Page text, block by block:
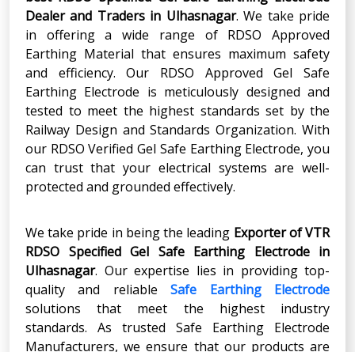
Dealer and Traders in Ulhasnagar. We take pride
in offering a wide range of RDSO Approved
Earthing Material that ensures maximum safety
and efficiency. Our RDSO Approved Gel Safe
Earthing Electrode is meticulously designed and
tested to meet the highest standards set by the
Railway Design and Standards Organization. With
our RDSO Verified Gel Safe Earthing Electrode, you
can trust that your electrical systems are well-
protected and grounded effectively.
We take pride in being the leading Exporter of VTR
RDSO Specified Gel Safe Earthing Electrode in
Ulhasnagar. Our expertise lies in providing top-
quality and reliableSafe Earthing Electrode
solutions that meet the highest industry
standards. As trusted Safe Earthing Electrode
Manufacturers, we ensure that our products are